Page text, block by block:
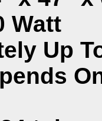
Watt
Up